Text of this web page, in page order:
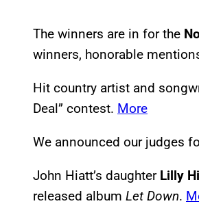
The winners are in for the
winners, honorable
Hit country artist and
Deal” contest. More
We announced our judges
John Hiatt’s daughterLilly
released album Let Down.